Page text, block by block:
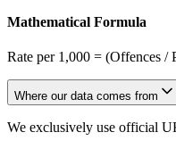
Mathematical Formula
Rate per 1,000 = (Offences /
Where our data comes from
We exclusively use official